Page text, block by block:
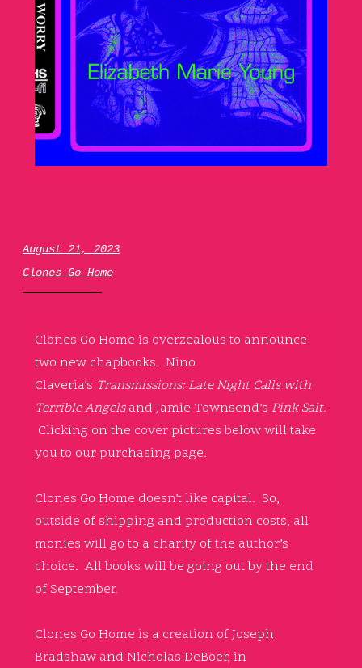
August 21, 2023
Clones Go Home
Clones Go Home is overzealous to announce
two new chapbooks. Nino
Claveria’s Transmissions: Late Night Calls with
Terrible Angelsand Jamie Townsend’s Pink Salt.
Clicking on the cover pictures below will take
you to our purchasing page.
Clones Go Home doesn’t like capital. So,
outside of shipping and production costs, all
monies will go to a charity of the author’s
choice. All books will be going out by the end
of September.
Clones Go Home is a creation of Joseph
Bradshaw and Nicholas DeBoer, in